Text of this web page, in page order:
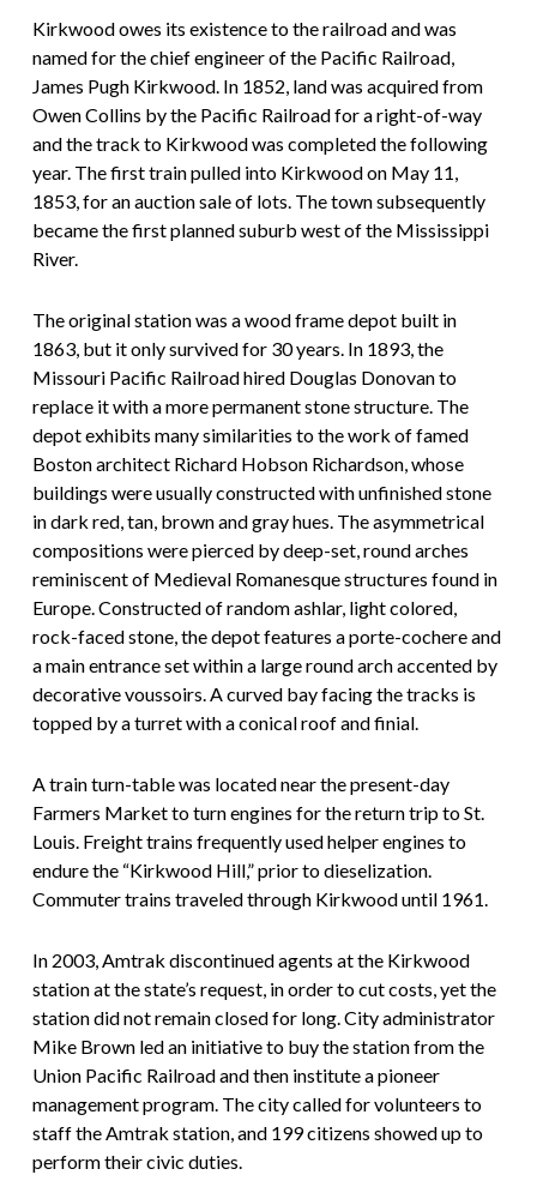
Kirkwood owes its existence to the railroad and was
named for the chief engineer of the Pacific Railroad,
James Pugh Kirkwood. In 1852, land was acquired from
Owen Collins by the Pacific Railroad for a right-of-way
and the track to Kirkwood was completed the following
year. The first train pulled into Kirkwood on May 11,
1853, for an auction sale of lots. The town subsequently
became the first planned suburb west of the Mississippi
River.
The original station was a wood frame depot built in
1863, but it only survived for 30 years. In 1893, the
Missouri Pacific Railroad hired Douglas Donovan to
replace it with a more permanent stone structure. The
depot exhibits many similarities to the work of famed
Boston architect Richard Hobson Richardson, whose
buildings were usually constructed with unfinished stone
in dark red, tan, brown and gray hues. The asymmetrical
compositions were pierced by deep-set, round arches
reminiscent of Medieval Romanesque structures found in
Europe. Constructed of random ashlar, light colored,
rock-faced stone, the depot features a porte-cochere and
a main entrance set within a large round arch accented by
decorative voussoirs. A curved bay facing the tracks is
topped by a turret with a conical roof and finial.
A train turn-table was located near the present-day
Farmers Market to turn engines for the return trip to St.
Louis. Freight trains frequently used helper engines to
endure the “Kirkwood Hill,” prior to dieselization.
Commuter trains traveled through Kirkwood until 1961.
In 2003, Amtrak discontinued agents at the Kirkwood
station at the state’s request, in order to cut costs, yet the
station did not remain closed for long. City administrator
Mike Brown led an initiative to buy the station from the
Union Pacific Railroad and then institute a pioneer
management program. The city called for volunteers to
staff the Amtrak station, and 199 citizens showed up to
perform their civic duties.